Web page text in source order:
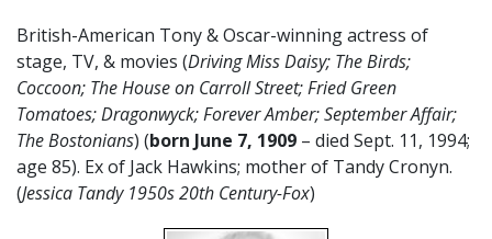
British-American Tony & Oscar-winning actress of
stage, TV, & movies (Driving Miss Daisy; The Birds;
Coccoon; The House on Carroll Street; Fried Green
Tomatoes; Dragonwyck; Forever Amber; September Affair;
The Bostonians) (born June 7, 1909 – died Sept. 11, 1994;
age 85). Ex of Jack Hawkins; mother of Tandy Cronyn.
(Jessica Tandy 1950s20th Century-Fox)